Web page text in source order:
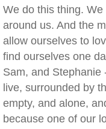
We do this thing.
around us. And the
allow ourselves to
find ourselves one
Sam, and Stephanie
live, surrounded by
empty, and alone,
because one of our